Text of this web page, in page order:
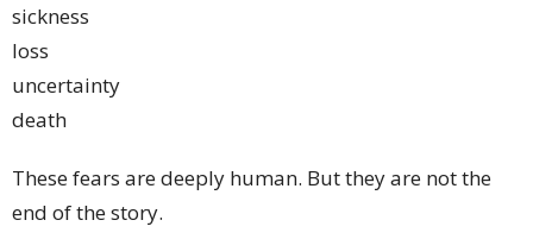
sickness
loss
uncertainty
death
These fears are deeply human. But they are not the
end of the story.